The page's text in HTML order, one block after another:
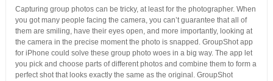
Capturing group photos can be tricky, at least for the photographer. When
you got many people facing the camera, you can’t guarantee that all of
them are smiling, have their eyes open, and more importantly, looking at
the camera in the precise moment the photo is snapped. GroupShot app
for iPhone could solve these group photo woes in a big way. The app let
you pick and choose parts of different photos and combine them to form a
perfect shot that looks exactly the same as the original. GroupShot